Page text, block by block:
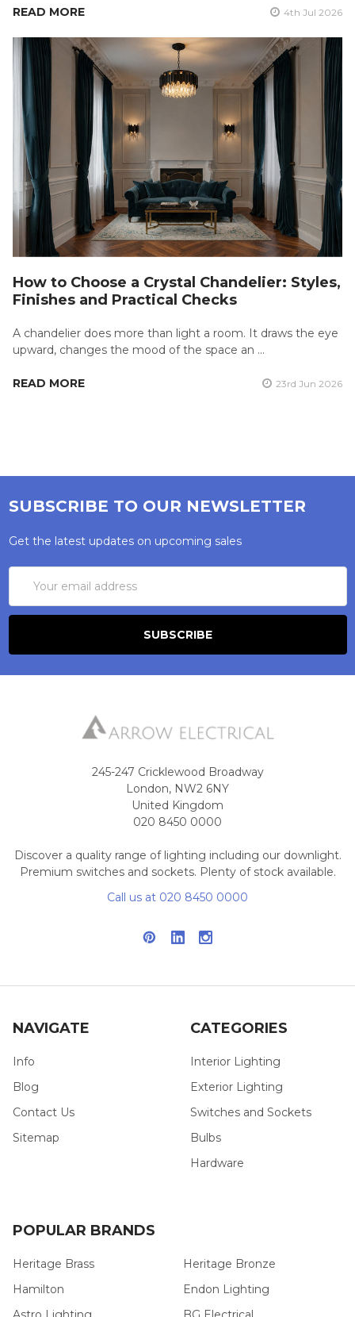
READ MORE 4th Jul 2026
How to Choose a Crystal Chandelier: Styles,
Finishes and Practical Checks
A chandelier does more than light a room. It draws the eye
upward, changes the mood of the space an …
READ MORE 23rd Jun 2026
SUBSCRIBE TO OUR NEWSLETTER
Get the latest updates on upcoming sales
Address
245-247 Cricklewood Broadway
London, NW2 6NY
United Kingdom
020 8450 0000
Discover a quality range of lighting including our downlight.
Premium switches and sockets. Plenty of stock available.
Call us at 020 8450 0000
NAVIGATE
Info
Blog
Contact Us
Sitemap
CATEGORIES
Interior Lighting
Exterior Lighting
Switches and Sockets
Bulbs
Hardware
POPULAR BRANDS
Heritage Brass
Hamilton
Heritage Bronze
Endon Lighting